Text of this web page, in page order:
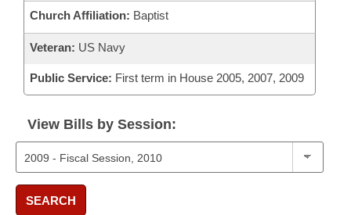
Church Affiliation: Baptist
Veteran: US Navy
Public Service: First term in House 2005, 2007, 2009
View Bills by Session:
SEARCH